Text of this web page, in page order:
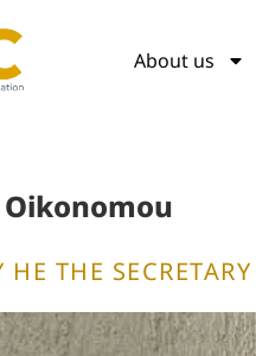
About us
HE THE